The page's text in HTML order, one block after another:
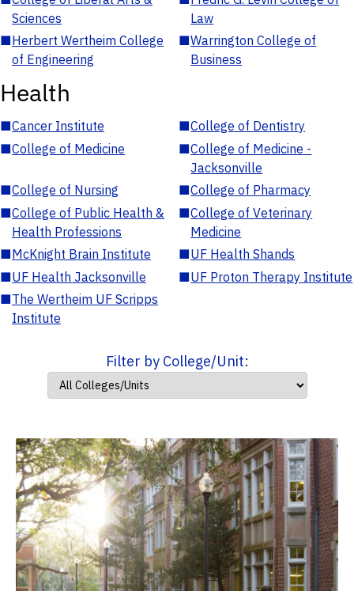
Sciences
Law
■Herbert Wertheim College
of Engineering
■Warrington College of
Business
Health
■Cancer Institute ■College of Dentistry
■College of Medicine ■College of Medicine -
Jacksonville
■College of Nursing ■College of Pharmacy
■College of Public Health &
Health Professions
■College of Veterinary
Medicine
■McKnight Brain Institute ■UF Health Shands
■UF Health Jacksonville ■UF Proton Therapy Institute
■The Wertheim UF Scripps
Institute
Filter by College/Unit: